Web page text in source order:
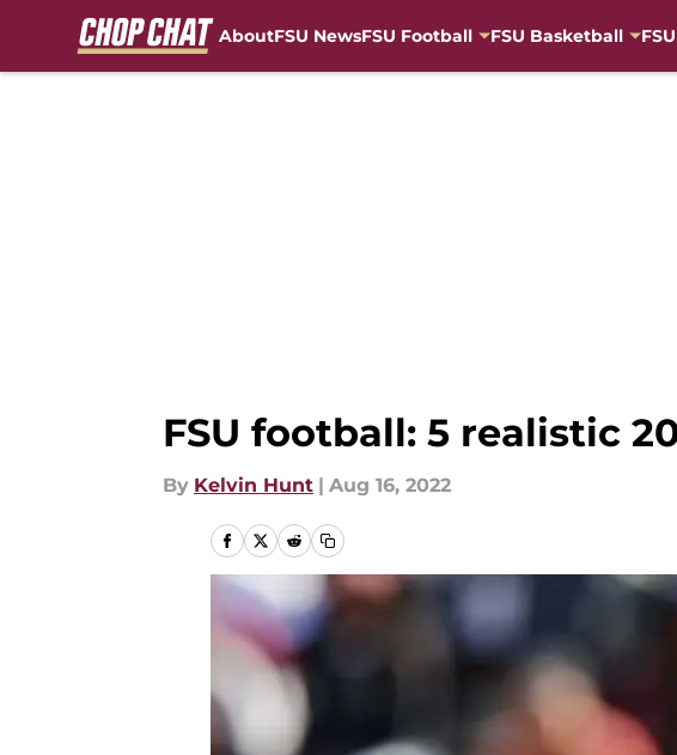
AboutFSU NewsFSU Football FSU Basketball
FSU football: 5 realistic
By Kelvin Hunt | Aug 16, 2022